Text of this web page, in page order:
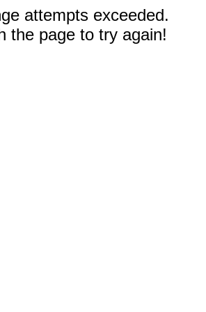
attempts exceeded.
the page to try again!